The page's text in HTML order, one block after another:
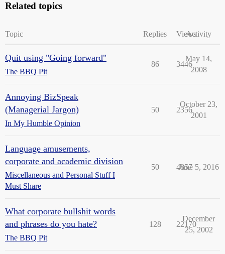
Related topics
Topic Replies ViewsActivity
Quit using "Going forward"
The BBQ Pit
86 3446
May 14,
2008
Annoying BizSpeak
(Managerial Jargon)
In My Humble Opinion
50 2356
October 23,
2001
Language amusements,
corporate and academic division
Miscellaneous and Personal Stuff I
Must Share
50 4857
June 5, 2016
What corporate bullshit words
and phrases do you hate?
The BBQ Pit
128 22170
December
25, 2002